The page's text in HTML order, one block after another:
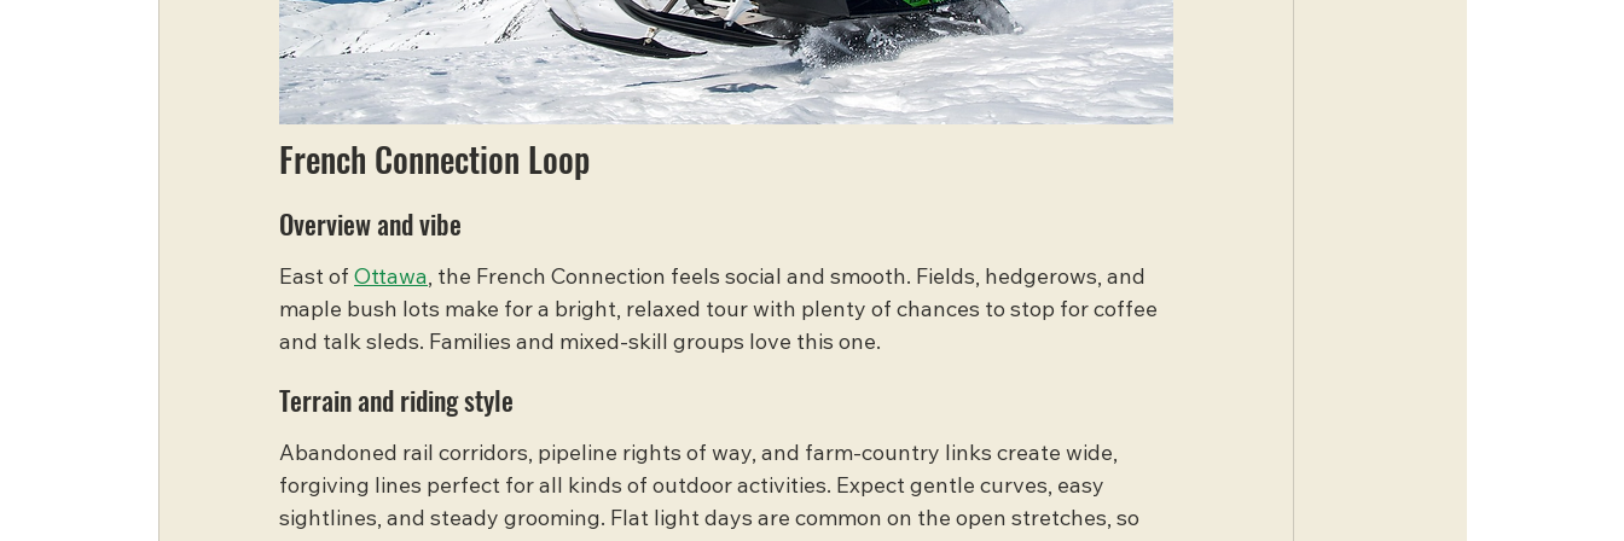
French Connection Loop
Overview and vibe
East of Ottawa, the French Connection feels social and smooth. Fields, hedgerows, and
maple bush lots make for a bright, relaxed tour with plenty of chances to stop for coffee
and talk sleds. Families and mixed-skill groups love this one.
Terrain and riding style
Abandoned rail corridors, pipeline rights of way, and farm-country links create wide,
forgiving lines perfect for all kinds of outdoor activities. Expect gentle curves, easy
sightlines, and steady grooming. Flat light days are common on the open stretches, so